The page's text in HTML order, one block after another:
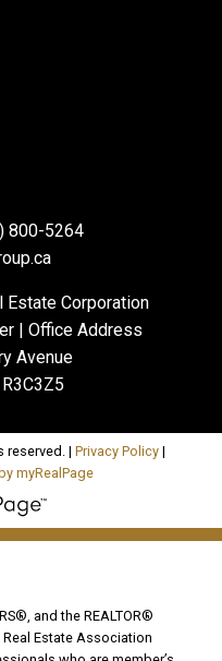
800-5264
Estate Corporation
| Office Address
Avenue
reserved. | Privacy Policy|
myRealPage
and the REALTOR®
Estate Association